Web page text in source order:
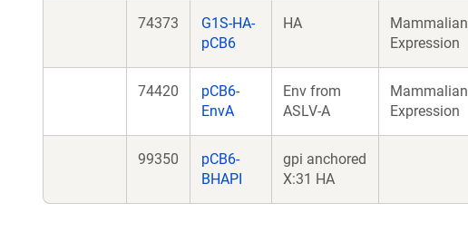
74373
G1S-HA-
pCB6
HA
Mammalian
Expression
74420
pCB6-
EnvA
Env from
ASLV-A
Mammalian
Expression
99350
pCB6-
BHAPI
gpi anchored
X:31 HA